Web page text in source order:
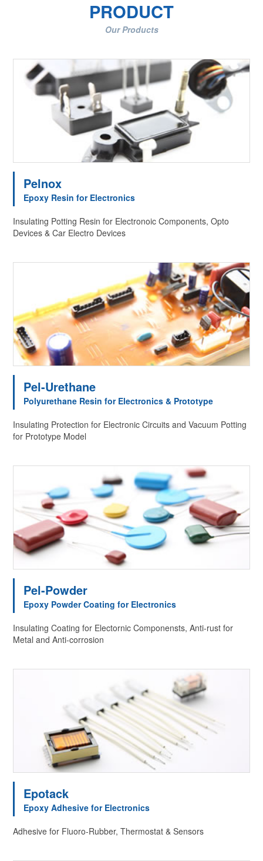
PRODUCT
Our Products
Pelnox
Epoxy Resin for Electronics
Insulating Potting Resin for Electronoic Components, Opto
Devices & Car Electro Devices
Pel-Urethane
Polyurethane Resin for Electronics & Prototype
Insulating Protection for Electronic Circuits and Vacuum Potting
for Prototype Model
Pel-Powder
Epoxy Powder Coating for Electronics
Insulating Coating for Electornic Componensts, Anti-rust for
Metal and Anti-corrosion
Epotack
Epoxy Adhesive for Electronics
Adhesive for Fluoro-Rubber, Thermostat & Sensors